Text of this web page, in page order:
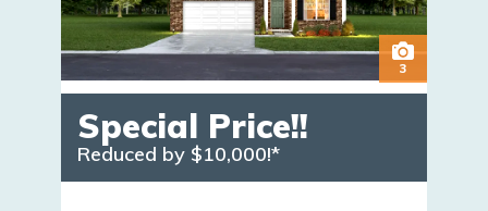
3
Special Price!!
Reduced by $10,000!*